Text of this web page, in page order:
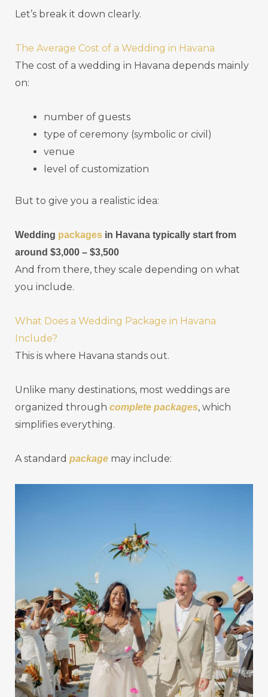
Let’s break it down clearly.
The Average Cost of a Wedding in Havana
The cost of a wedding in Havana depends mainly
on:
number of guests
type of ceremony (symbolic or civil)
venue
level of customization
But to give you a realistic idea:
Wedding packages in Havana typically start from
around $3,000 – $3,500
And from there, they scale depending on what
you include.
What Does a Wedding Package in Havana
Include?
This is where Havana stands out.
Unlike many destinations, most weddings are
organized through complete packages, which
simplifies everything.
A standard package may include: